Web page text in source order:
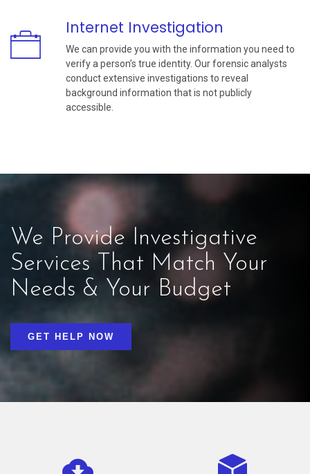
Internet Investigation
We can provide you with the information you need to
verify a person’s true identity. Our forensic analysts
conduct extensive investigations to reveal
background information that is not publicly
accessible.
We Provide Investigative
Services That Match Your
Needs & Your Budget
GET HELP NOW